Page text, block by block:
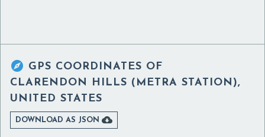
 GPS COORDINATES OF
CLARENDON HILLS (METRA STATION),
UNITED STATES
DOWNLOAD AS JSON 